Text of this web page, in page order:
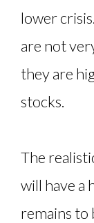
lower
are not
they are
stocks.
The
will have a
remains to